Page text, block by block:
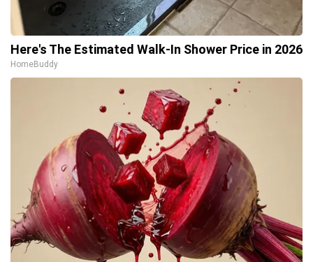
Here's The Estimated Walk-In Shower Price in 2026
HomeBuddy